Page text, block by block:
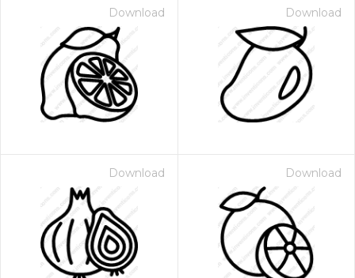
Download Download
Download Download